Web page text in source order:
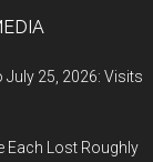
July 25, 2026: Visits
Each Lost Roughly